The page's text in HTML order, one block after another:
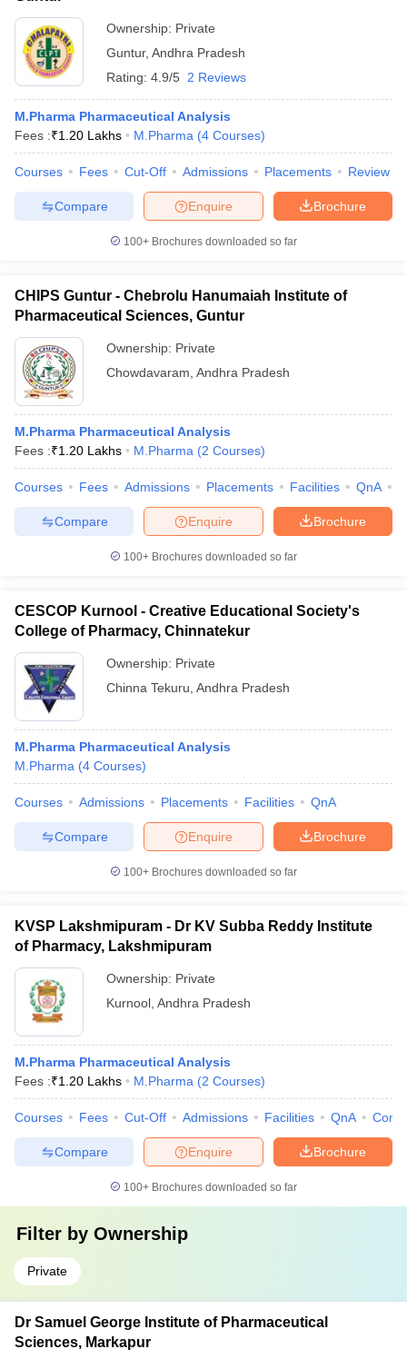
Ownership: Private
Guntur, Andhra Pradesh
Rating: 4.9/5 2 Reviews
M.Pharma Pharmaceutical Analysis
Fees :₹1.20 Lakhs M.Pharma (4 Courses)
Courses Fees Cut-Off Admissions Placements Review
Brochure
Enquire
Compare
100+ Brochures downloaded so far
CHIPS Guntur - Chebrolu Hanumaiah Institute of
Pharmaceutical Sciences, Guntur
Ownership: Private
Chowdavaram Andhra Pradesh
M.Pharma Pharmaceutical Analysis
Fees :₹1.20 Lakhs M.Pharma (2 Courses)
Courses Fees Admissions Placements Facilities QnA
Brochure
Enquire
Compare
100+ Brochures downloaded so far
CESCOP Kurnool - Creative Educational Society's
College of Pharmacy, Chinnatekur
Ownership: Private
Chinna Tekuru Andhra Pradesh
M.Pharma Pharmaceutical Analysis
M.Pharma (4 Courses)
Courses Admissions Placements Facilities QnA
Brochure
Enquire
Compare
100+ Brochures downloaded so far
KVSP Lakshmipuram - Dr KV Subba Reddy Institute
of Pharmacy, Lakshmipuram
Ownership: Private
Kurnool Andhra Pradesh
M.Pharma Pharmaceutical Analysis
Fees :₹1.20 Lakhs M.Pharma (2 Courses)
Courses Fees Cut-Off Admissions Facilities QnA
Brochure
Enquire
Compare
100+ Brochures downloaded so far
Filter by Ownership
Private
Dr Samuel George Institute of Pharmaceutical
Sciences, Markapur